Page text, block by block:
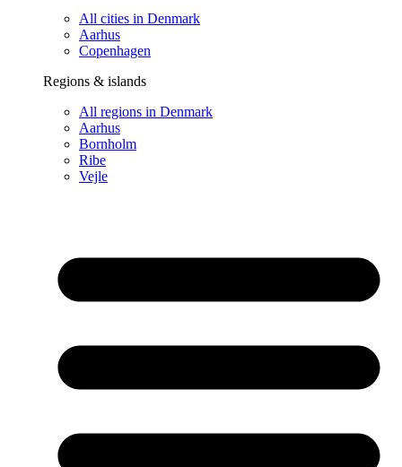
All cities in Denmark
Aarhus
Copenhagen
Regions & islands
All regions in Denmark
Aarhus
Bornholm
Ribe
Vejle